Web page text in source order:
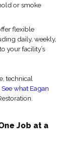
or smoke
flexible
daily, weekly,
your facility’s
technical
See what Eagan
Job at a